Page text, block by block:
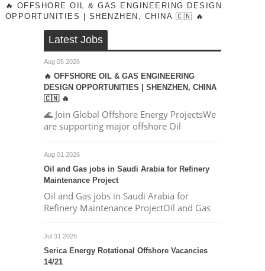
🔥 OFFSHORE OIL & GAS ENGINEERING DESIGN
OPPORTUNITIES | SHENZHEN, CHINA 🇨🇳 🔥
Latest Jobs
Aug 05 2026
🔥 OFFSHORE OIL & GAS ENGINEERING
DESIGN OPPORTUNITIES | SHENZHEN, CHINA
🇨🇳 🔥
🌊 Join Global Offshore Energy ProjectsWe
are supporting major offshore Oil
Aug 01 2026
Oil and Gas jobs in Saudi Arabia for Refinery
Maintenance Project
Oil and Gas jobs in Saudi Arabia for
Refinery Maintenance ProjectOil and Gas
Jul 31 2026
Serica Energy Rotational Offshore Vacancies
14/21